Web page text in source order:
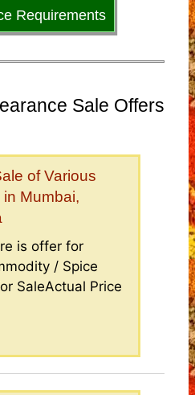
Requirements
Sale Offers
of Various
Mumbai,
is offer for
/ Spice
SaleActual Price